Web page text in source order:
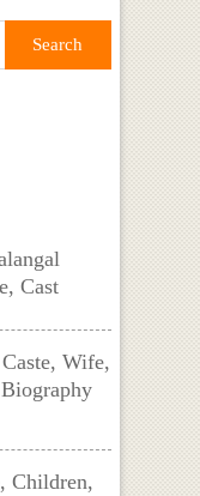
Cast
Wife,
Children,